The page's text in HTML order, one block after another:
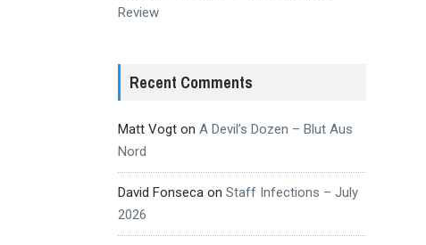
Review
Recent Comments
Matt Vogton A Devil’s Dozen – Blut Aus
Nord
David Fonsecaon Staff Infections – July
2026